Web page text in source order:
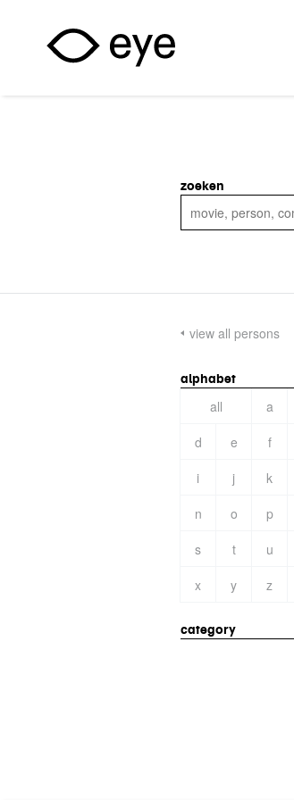
zoeken
view all persons
alphabet
all a
d
e f
i
j k
n
o p
s
t u
x
y z
category